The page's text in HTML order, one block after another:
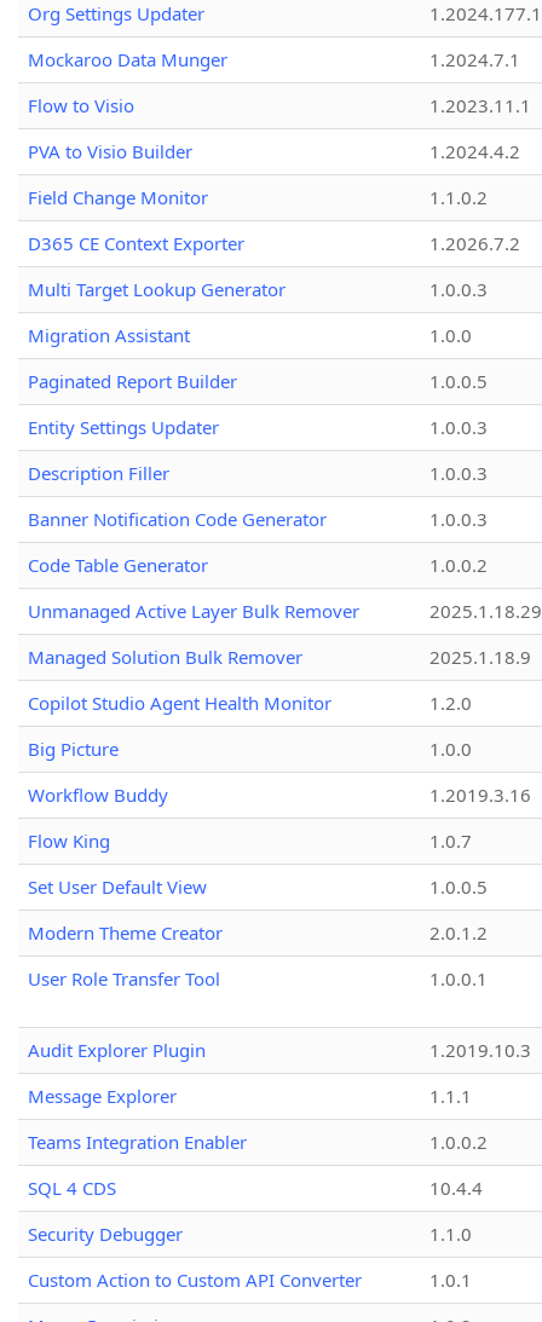
Org Settings Updater
1.2024.177.1
Mockaroo Data Munger
1.2024.7.1
Flow to Visio
1.2023.11.1
PVA to Visio Builder
1.2024.4.2
Field Change Monitor
1.1.0.2
D365 CE Context Exporter
1.2026.7.2
Multi Target Lookup Generator
1.0.0.3
Migration Assistant
1.0.0
Paginated Report Builder
1.0.0.5
Entity Settings Updater
1.0.0.3
Description Filler
1.0.0.3
Banner Notification Code Generator
1.0.0.3
Code Table Generator
1.0.0.2
Unmanaged Active Layer Bulk Remover
2025.1.18.29
Managed Solution Bulk Remover
2025.1.18.9
Copilot Studio Agent Health Monitor
1.2.0
Big Picture
1.0.0
Workflow Buddy
1.2019.3.16
Flow King
1.0.7
Set User Default View
1.0.0.5
Modern Theme Creator
2.0.1.2
User Role Transfer Tool
1.0.0.1
Audit Explorer Plugin
1.2019.10.3
Message Explorer
1.1.1
Teams Integration Enabler
1.0.0.2
SQL 4 CDS
10.4.4
Security Debugger
1.1.0
Custom Action to Custom API Converter
1.0.1